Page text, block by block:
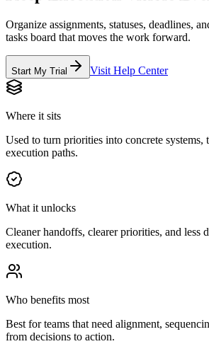
Organize assignments, statuses, deadlines,
tasks board that moves the work forward.
Start My Trial Visit Help Center
Where it sits
Used to turn priorities into concrete systems,
execution paths.
What it unlocks
Cleaner handoffs, clearer priorities, and less
execution.
Who benefits most
Best for teams that need alignment,
from decisions to action.